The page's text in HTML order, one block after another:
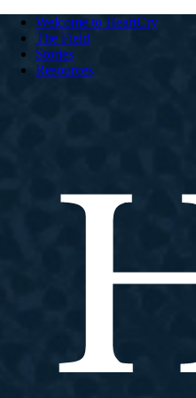
Welcome to HeartCry
The Field
Stories
Resources